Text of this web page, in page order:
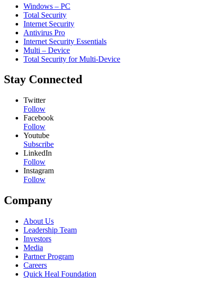
Windows – PC
Total Security
Internet Security
Antivirus Pro
Internet Security Essentials
Multi – Device
Total Security for Multi-Device
Stay Connected
Twitter
Follow
Facebook
Follow
Youtube
Subscribe
LinkedIn
Follow
Instagram
Follow
Company
About Us
Leadership Team
Investors
Media
Partner Program
Careers
Quick Heal Foundation